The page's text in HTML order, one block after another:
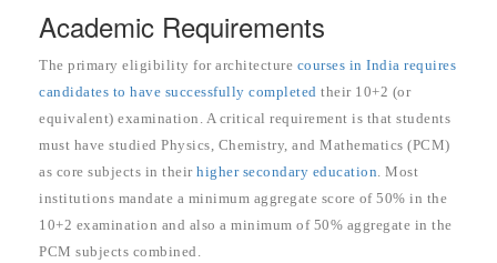
Academic Requirements
The primary eligibility for architecture courses in India requires
candidates to have successfully completed their 10+2 (or
equivalent) examination. A critical requirement is that students
must have studied Physics, Chemistry, and Mathematics (PCM)
as core subjects in their higher secondary education . Most
institutions mandate a minimum aggregate score of 50% in the
10+2 examination and also a minimum of 50% aggregate in the
PCM subjects combined.